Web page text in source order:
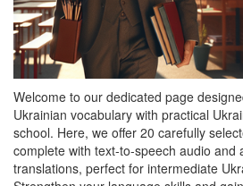
Welcome to our dedicated page
Ukrainian vocabulary with practical
school. Here, we offer 20 carefully
complete with text-to-speech audio and
translations, perfect for intermediate